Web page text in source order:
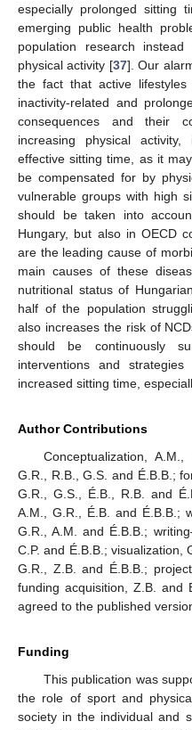
especially prolonged sitting
emerging public health
population research
physical activity [37]. Our
the fact that active
inactivity-related and
consequences and their
increasing physical
effective sitting time, as it
be compensated for by
vulnerable groups with high
should be taken into
Hungary, but also in OECD
are the leading cause of
main causes of these
nutritional status of
half of the population
also increases the risk of
should be continuously
interventions and
increased sitting time,
Author Contributions
Conceptualization,
G.R., R.B., G.S. and É.B.B.;
G.R., G.S., É.B., R.B. and
A.M., G.R., É.B. and É.B.B.;
G.R., A.M. and É.B.B.;
C.P. and É.B.B.; visualization,
G.R., Z.B. and É.B.B.;
funding acquisition, Z.B. and
agreed to the published
Funding
This publication was
the role of sport and
society in the individual and